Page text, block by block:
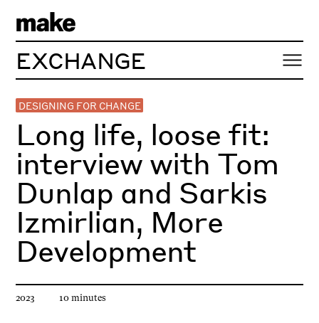
EXCHANGE
DESIGNING FOR CHANGE
Long life, loose fit:
interview with Tom
Dunlap and Sarkis
Izmirlian, More
Development
Article published
2023 Estimated reading time
10 minutes